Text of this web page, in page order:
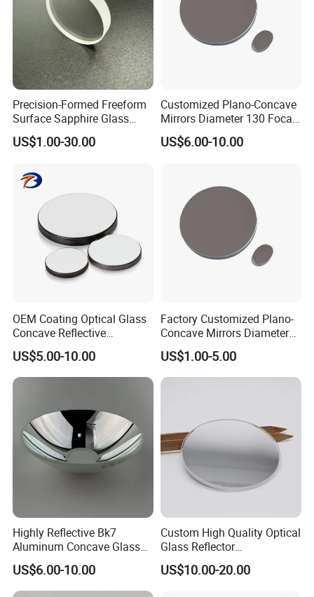
Precision-Formed Freeform
Surface Sapphire Glass
Optical Lens for Innovation
US$1.00-30.00
Customized Plano-Concave
Mirrors Diameter 130 Focal
Length 650 Reflective Mirror
for Telescope
US$6.00-10.00
OEM Coating Optical Glass
Concave Reflective
Parabolic Mirror
US$5.00-10.00
Factory Customized Plano-
Concave Mirrors Diameter
130 Focal Length 650
Reflective Mirror for
Telescope
US$1.00-5.00
Highly Reflective Bk7
Aluminum Concave Glass
Lens 360 Degree Optical
Spherical Convex Reflector
Mirror for Laser Machine
US$6.00-10.00
Custom High Quality Optical
Glass Reflector
Silver/Aluminum Coating
Mirror
US$10.00-20.00